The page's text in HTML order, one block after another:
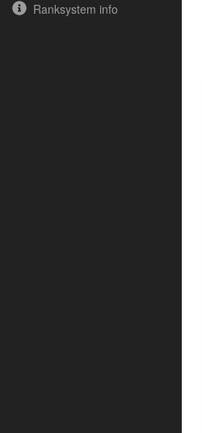
Ranksystem info